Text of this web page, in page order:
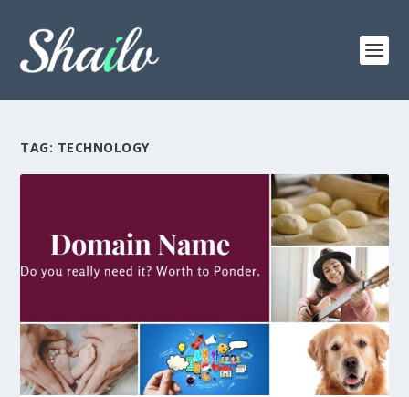
TAG: TECHNOLOGY